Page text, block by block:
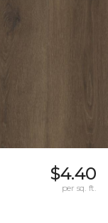
$4.40
per sq. ft.